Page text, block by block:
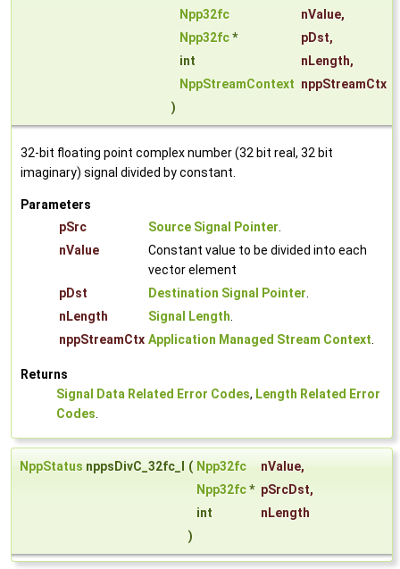
Npp32fc
nValue,
Npp32fc* pDst,
int
nLength,
NppStreamContext nppStreamCtx
)
32-bit floating point complex number (32 bit real, 32 bit
imaginary) signal divided by constant.
Parameters
pSrc
Source Signal Pointer.
nValue
Constant value to be divided into each
vector element
pDst
Destination Signal Pointer.
nLength
Signal Length.
nppStreamCtx Application Managed Stream Context.
Returns
Signal Data Related Error Codes, Length Related Error
Codes.
NppStatus nppsDivC_32fc_I ( Npp32fc nValue,
Npp32fc* pSrcDst,
int
nLength
)